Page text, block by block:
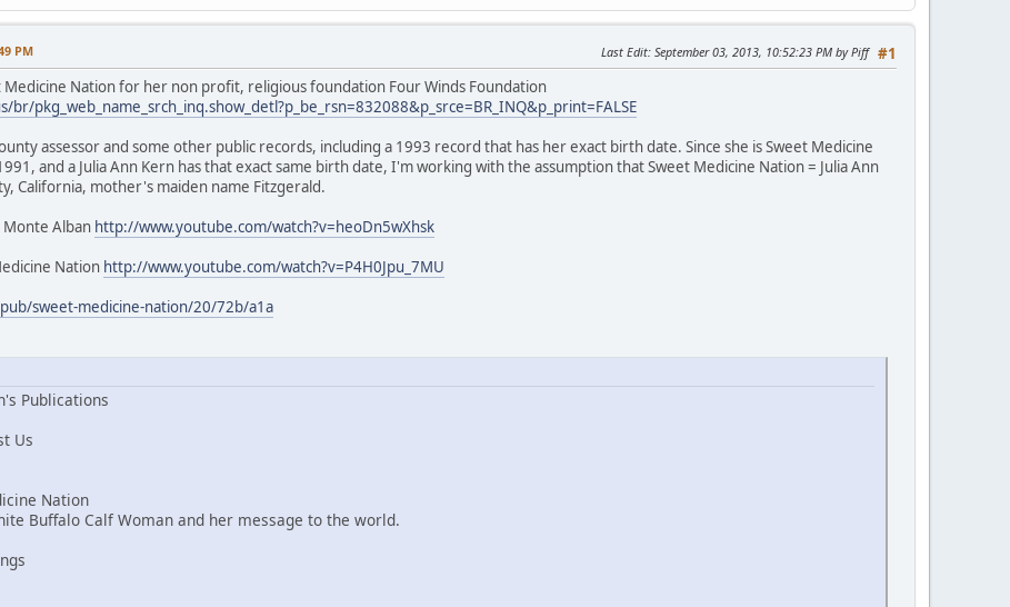
#1
PM Last Edit: September 03, 2013, 10:52:23 PM by Piff
Medicine Nation for her non profit, religious foundation Four Winds Foundation
pkg_web_name_srch_inq.show_detl?p_be_rsn=832088&p_srce=BR_INQ&p_print=FALSE
assessor and some other public records, including a 1993 record that has her exact birth date. Since she is Sweet Medicine
and a Julia Ann Kern has that exact same birth date, I'm working with the assumption that Sweet Medicine Nation = Julia Ann
California, mother's maiden name Fitzgerald.
Alban http://www.youtube.com/watch?v=heoDn5wXhsk
Nation http://www.youtube.com/watch?v=P4H0Jpu_7MU
sweet-medicine-nation/20/72b/a1a
Publications
Us
Nation
Buffalo Calf Woman and her message to the world.